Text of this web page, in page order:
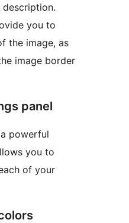
you to
the image, as
image border
panel
powerful
you to
of your